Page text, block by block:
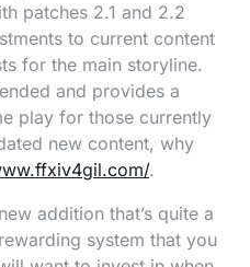
patches 2.1 and 2.2
to current content
for the main storyline.
and provides a
play for those currently
new content, why
.
addition that’s quite a
system that you